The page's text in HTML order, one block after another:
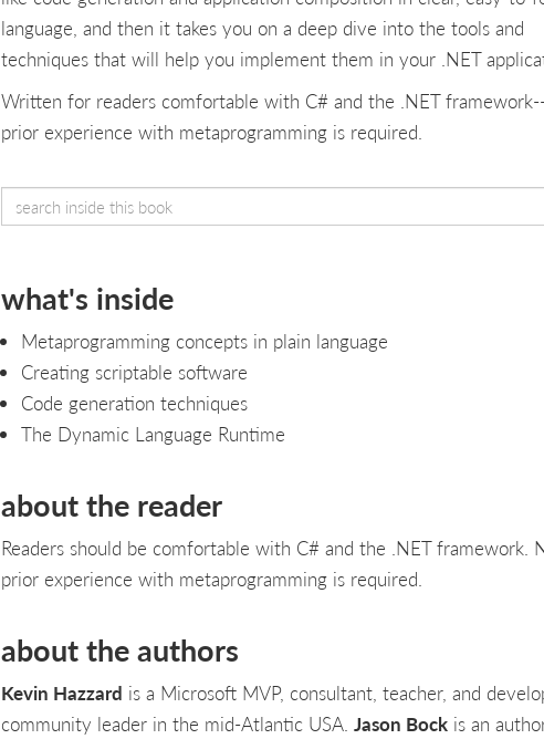
language, and then it takes you on a deep dive into the tools and
techniques that will help you implement them in your .NET
Written for readers comfortable with C# and the .NET
prior experience with metaprogramming is required.
what's inside
Metaprogramming concepts in plain language
Creating scriptable software
Code generation techniques
The Dynamic Language Runtime
about the reader
Readers should be comfortable with C# and the .NET framework.
prior experience with metaprogramming is required.
about the authors
Kevin Hazzard is a Microsoft MVP, consultant, teacher, and
community leader in the mid-Atlantic USA. Jason Bock is an